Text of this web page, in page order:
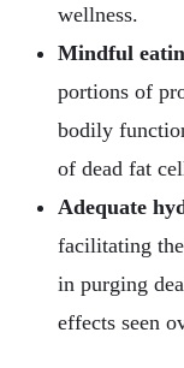
wellness.
Mindful
portions of
bodily
of dead fat
Adequate
facilitating
in purging
effects seen